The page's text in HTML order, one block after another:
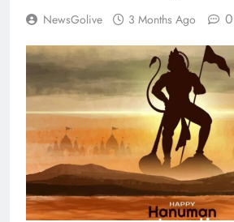
NewsGolive 3 Months Ago 0